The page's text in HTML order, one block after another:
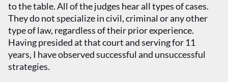
to the table. All of the judges hear all types of cases.
They do not specialize in civil, criminal or any other
type of law, regardless of their prior experience.
Having presided at that court and serving for 11
years, I have observed successful and unsuccessful
strategies.